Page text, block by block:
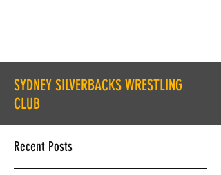
SYDNEY SILVERBACKS WRESTLING
CLUB
Recent Posts